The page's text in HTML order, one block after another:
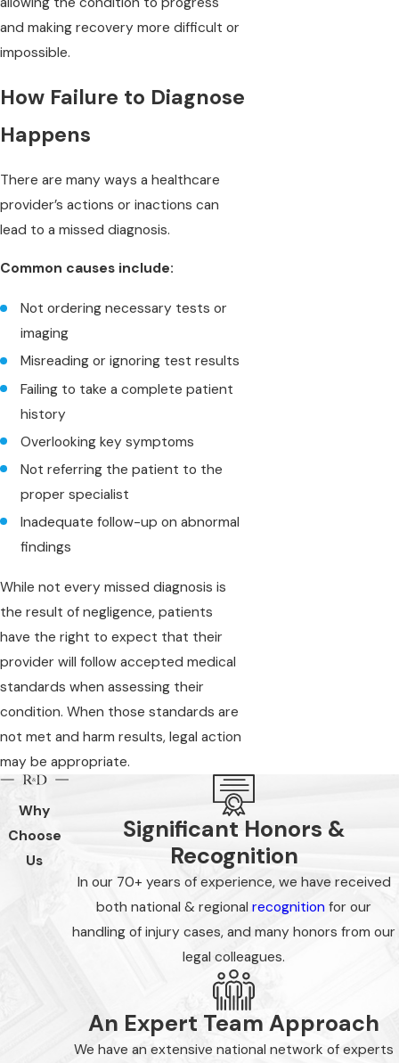
and making recovery more difficult or
impossible.
How Failure to Diagnose
Happens
There are many ways a healthcare
provider’s actions or inactions can
lead to a missed diagnosis.
Common causes include:
Not ordering necessary tests or
imaging
Misreading or ignoring test results
Failing to take a complete patient
history
Overlooking key symptoms
Not referring the patient to the
proper specialist
Inadequate follow-up on abnormal
findings
While not every missed diagnosis is
the result of negligence, patients
have the right to expect that their
provider will follow accepted medical
standards when assessing their
condition. When those standards are
not met and harm results, legal action
may be appropriate.
Why
Choose
Us
Significant Honors &
Recognition
In our 70+ years of experience, we have received
both national & regional recognition for our
handling of injury cases, and many honors from our
legal colleagues.
An Expert Team Approach
We have an extensive national network of experts